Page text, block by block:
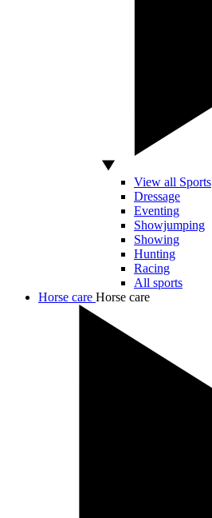
View all Sports
Dressage
Eventing
Showjumping
Showing
Hunting
Racing
All sports
Horse care Horse care